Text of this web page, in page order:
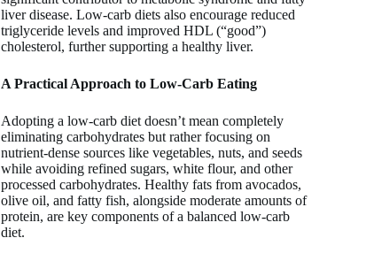
liver disease. Low-carb diets also encourage reduced
triglyceride levels and improved HDL (“good”)
cholesterol, further supporting a healthy liver.
A Practical Approach to Low-Carb Eating
Adopting a low-carb diet doesn’t mean completely
eliminating carbohydrates but rather focusing on
nutrient-dense sources like vegetables, nuts, and seeds
while avoiding refined sugars, white flour, and other
processed carbohydrates. Healthy fats from avocados,
olive oil, and fatty fish, alongside moderate amounts of
protein, are key components of a balanced low-carb
diet.